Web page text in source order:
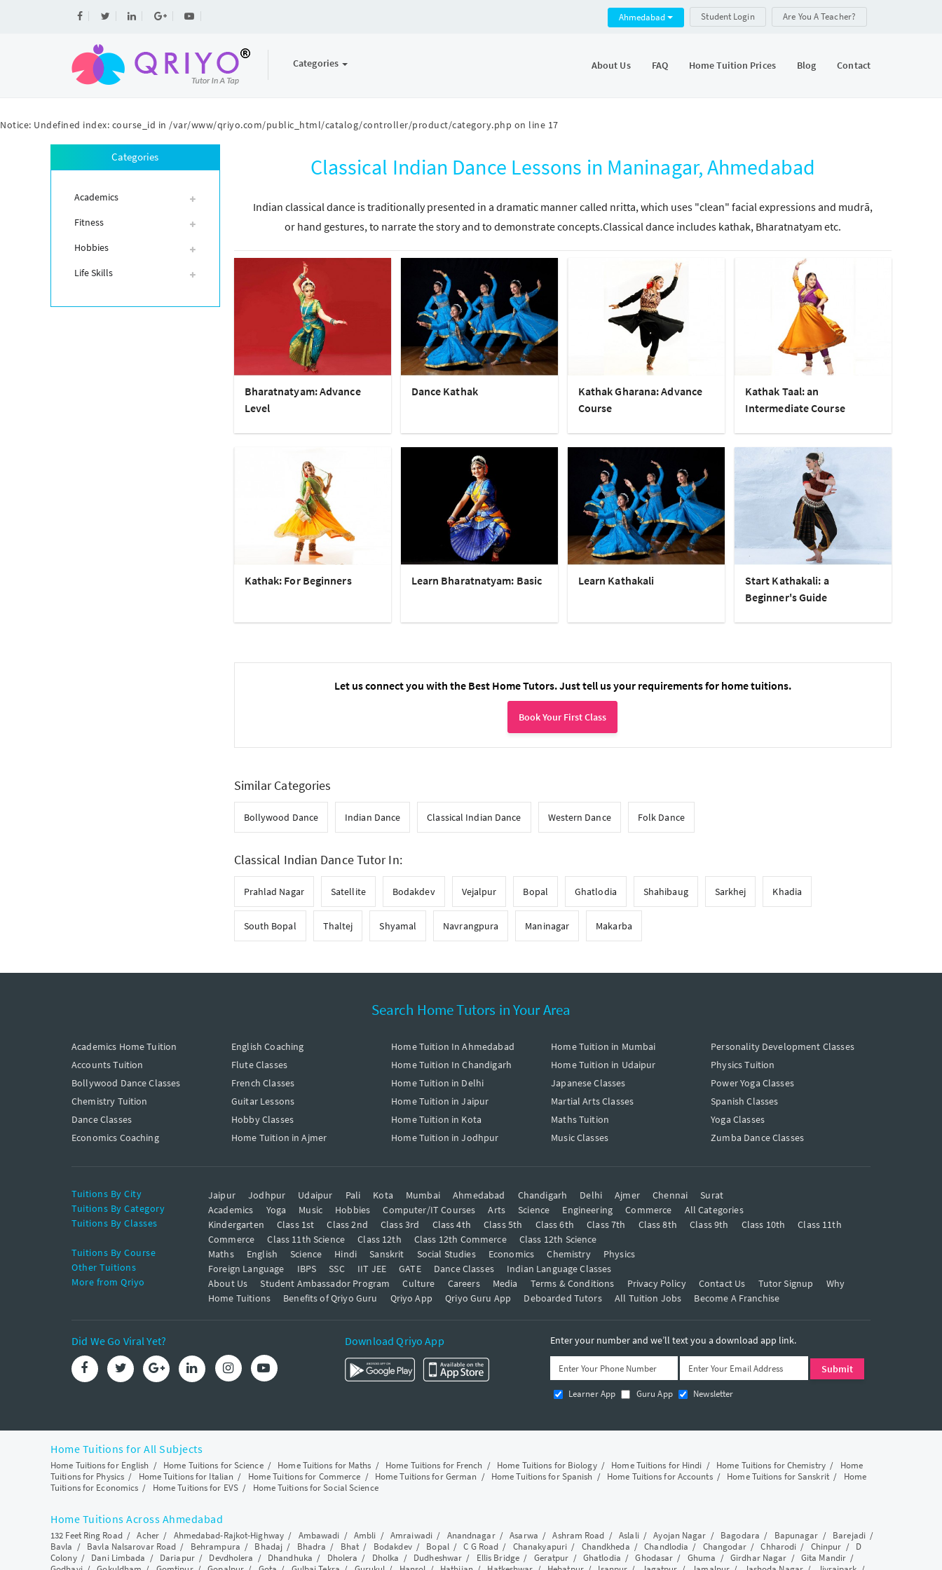
Notice: Undefined index: course_id in /var/www/qriyo.com/public_html/catalog/controller/product/category.php on line 17
Ahmedabad Student Login Are You A Teacher?
Categories About Us FAQ Home Tuition Prices Blog Contact
Categories
Academics
Fitness
Hobbies
Life Skills
Classical Indian Dance Lessons in Maninagar, Ahmedabad
Indian classical dance is traditionally presented in a dramatic manner called nritta, which uses "clean" facial expressions and mudrā,
or hand gestures, to narrate the story and to demonstrate concepts.Classical dance includes kathak, Bharatnatyam etc.
Bharatnatyam: Advance
Level
Dance Kathak
Kathak Gharana: Advance
Course
Kathak Taal: an
Intermediate Course
Kathak: For Beginners Learn Bharatnatyam: Basic Learn Kathakali
Start Kathakali: a
Beginner's Guide
Let us connect you with the Best Home Tutors. Just tell us your requirements for home tuitions.
Book Your First Class
Similar Categories
Bollywood Dance Indian Dance Classical Indian Dance Western Dance Folk Dance
Classical Indian Dance Tutor In:
Prahlad Nagar Satellite Bodakdev Vejalpur Bopal Ghatlodia Shahibaug Sarkhej Khadia
South Bopal Thaltej Shyamal Navrangpura Maninagar Makarba
Search Home Tutors in Your Area
Academics Home Tuition
Accounts Tuition
Bollywood Dance Classes
Chemistry Tuition
Dance Classes
Economics Coaching
English Coaching
Flute Classes
French Classes
Guitar Lessons
Hobby Classes
Home Tuition in Ajmer
Home Tuition In Ahmedabad
Home Tuition In Chandigarh
Home Tuition in Delhi
Home Tuition in Jaipur
Home Tuition in Kota
Home Tuition in Jodhpur
Home Tuition in Mumbai
Home Tuition in Udaipur
Japanese Classes
Martial Arts Classes
Maths Tuition
Music Classes
Personality Development Classes
Physics Tuition
Power Yoga Classes
Spanish Classes
Yoga Classes
Zumba Dance Classes
Tuitions By City Jaipur Jodhpur Udaipur Pali Kota Mumbai Ahmedabad Chandigarh Delhi Ajmer Chennai
Surat
Tuitions By Category
Academics Yoga Music Hobbies Computer/IT Courses Arts Science Engineering Commerce
All Categories
Tuitions By Classes
Kindergarten Class 1st Class 2nd Class 3rd Class 4th Class 5th Class 6th Class 7th Class 8th Class 9th Class 10th
Class 11th
Commerce
Class 11th Science Class 12th Class 12th Commerce
Class 12th Science
Tuitions By Course
Maths English Science Hindi Sanskrit Social Studies Economics Chemistry
Physics
Other Tuitions
Foreign Language IBPS SSC IIT JEE GATE Dance Classes
Indian Language Classes
More from Qriyo
About Us Student Ambassador Program Culture Careers Media Terms & Conditions Privacy Policy Contact Us Tutor Signup
Why
Home Tuitions
Benefits of Qriyo Guru Qriyo App Qriyo Guru App Deboarded Tutors All Tuition Jobs Become A Franchise
Did We Go Viral Yet? Download Qriyo App Enter your number and we’ll text you a download app link.
Learner App Guru App Newsletter
Home Tuitions for All Subjects
Home Tuitions for English / Home Tuitions for Science/ Home Tuitions for Maths / Home Tuitions for French / Home Tuitions for Biology/ Home Tuitions for Hindi / Home Tuitions for Chemistry/ Home
Tuitions for Physics / Home Tuitions for Italian / Home Tuitions for Commerce / Home Tuitions for German / Home Tuitions for Spanish / Home Tuitions for Accounts/ Home Tuitions for Sanskrit/ Home
Tuitions for Economics / Home Tuitions for EVS/ Home Tuitions for Social Science
Home Tuitions Across Ahmedabad
132 Feet Ring Road/Acher/ Ahmedabad-Rajkot-Highway/ Ambawadi / Ambli /Amraiwadi / Anandnagar/Asarwa /Ashram Road /Aslali/Ayojan Nagar / Bagodara / Bapunagar / Barejadi/
Bavla / Bavla Nalsarovar Road / Behrampura / Bhadaj / Bhadra / Bhat / Bodakdev/ Bopal/C G Road / Chanakyapuri / Chandkheda /Chandlodia / Changodar/Chharodi / Chinpur / D
Colony/ Dani Limbada / Dariapur/ Devdholera / Dhandhuka / Dholera / Dholka / Dudheshwar / Ellis Bridge/ Geratpur / Ghatlodia /Ghodasar / Ghuma / Girdhar Nagar / Gita Mandir /